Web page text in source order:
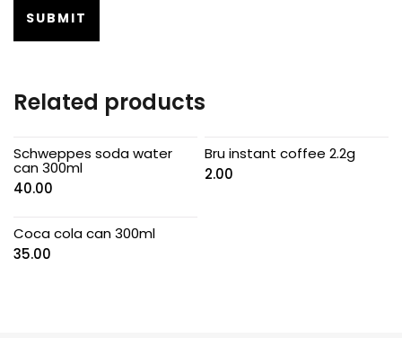
Related products
Schweppes soda water
can 300ml
40.00
Bru instant coffee 2.2g
2.00
Coca cola can 300ml
35.00